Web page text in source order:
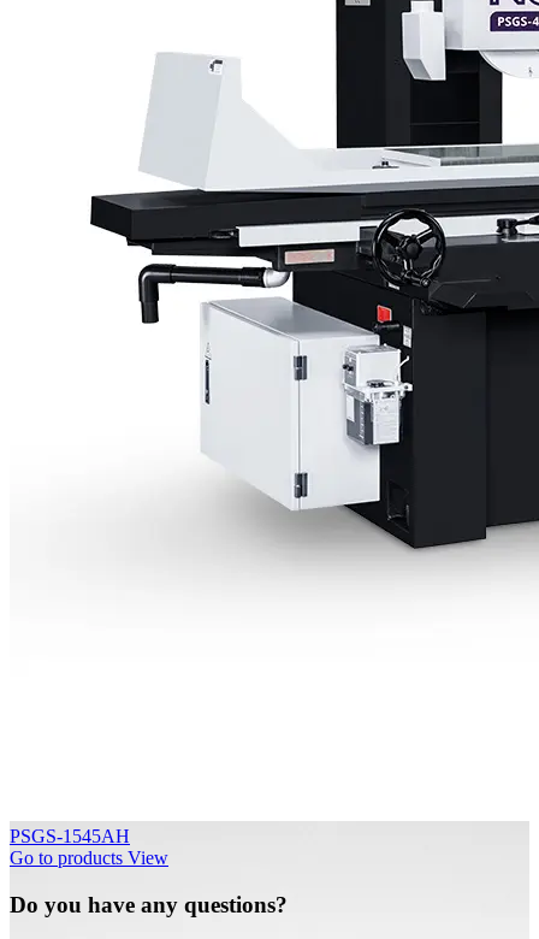
PSGS-1545AH
Go to products View
Do you have any questions?